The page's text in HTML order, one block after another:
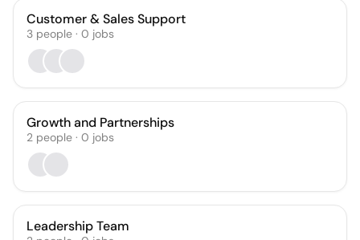
Customer & Sales Support
3 people · 0 jobs
Growth and Partnerships
2 people · 0 jobs
Leadership Team